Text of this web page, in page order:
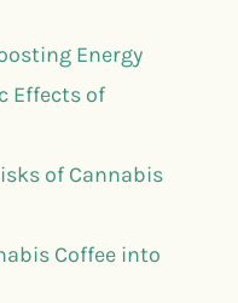
Energy
Effects of
of Cannabis
Coffee into